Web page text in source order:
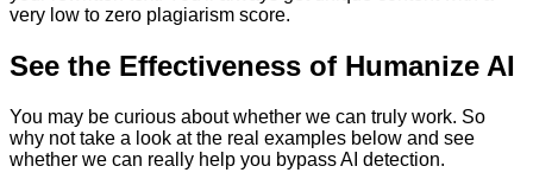
very low to zero plagiarism score.
See the Effectiveness of Humanize AI
You may be curious about whether we can truly work. So
why not take a look at the real examples below and see
whether we can really help you bypass AI detection.